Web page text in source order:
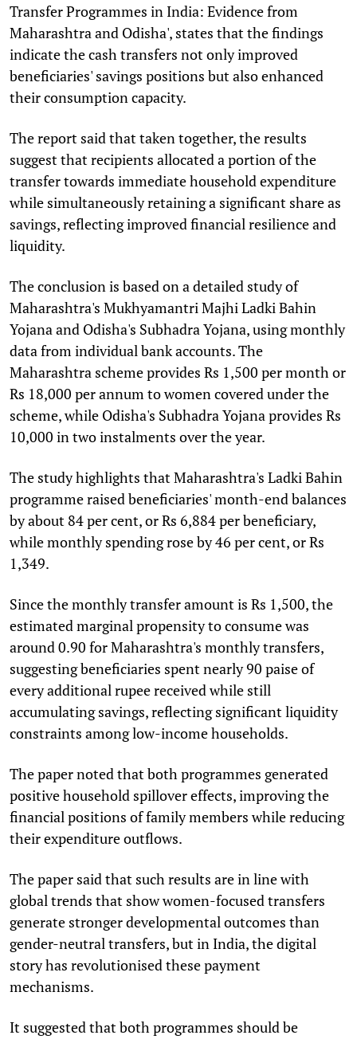
Transfer Programmes in India: Evidence from
Maharashtra and Odisha', states that the findings
indicate the cash transfers not only improved
beneficiaries' savings positions but also enhanced
their consumption capacity.
The report said that taken together, the results
suggest that recipients allocated a portion of the
transfer towards immediate household expenditure
while simultaneously retaining a significant share as
savings, reflecting improved financial resilience and
liquidity.
The conclusion is based on a detailed study of
Maharashtra's Mukhyamantri Majhi Ladki Bahin
Yojana and Odisha's Subhadra Yojana, using monthly
data from individual bank accounts. The
Maharashtra scheme provides Rs 1,500 per month or
Rs 18,000 per annum to women covered under the
scheme, while Odisha's Subhadra Yojana provides Rs
10,000 in two instalments over the year.
The study highlights that Maharashtra's Ladki Bahin
programme raised beneficiaries' month-end balances
by about 84 per cent, or Rs 6,884 per beneficiary,
while monthly spending rose by 46 per cent, or Rs
1,349.
Since the monthly transfer amount is Rs 1,500, the
estimated marginal propensity to consume was
around 0.90 for Maharashtra's monthly transfers,
suggesting beneficiaries spent nearly 90 paise of
every additional rupee received while still
accumulating savings, reflecting significant liquidity
constraints among low-income households.
The paper noted that both programmes generated
positive household spillover effects, improving the
financial positions of family members while reducing
their expenditure outflows.
The paper said that such results are in line with
global trends that show women-focused transfers
generate stronger developmental outcomes than
gender-neutral transfers, but in India, the digital
story has revolutionised these payment
mechanisms.
It suggested that both programmes should be